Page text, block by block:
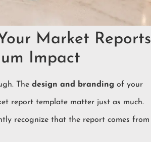
Market Reports
Impact
The design and branding of your
report template matter just as much.
recognize that the report comes from